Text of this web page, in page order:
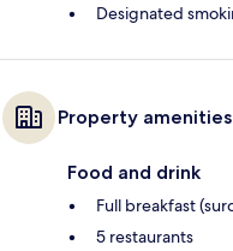
Designated
Property amenities
Food and drink
Full breakfast
5 restaurants